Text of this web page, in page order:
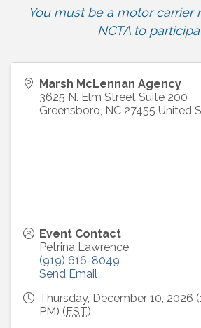
You must be a motor carrier
NCTA to
Marsh McLennan Agency
3625 N. Elm Street Suite 200
Greensboro, NC 27455 United
Event Contact
Petrina Lawrence
(919) 616-8049
Send Email
Thursday, December 10, 2026
PM) (EST)